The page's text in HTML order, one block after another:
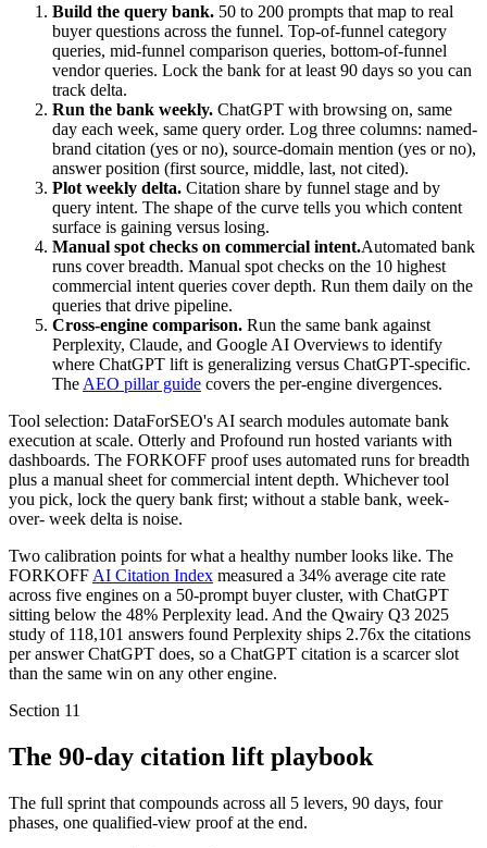
Build the query bank. 50 to 200 prompts that map to real
buyer questions across the funnel. Top-of-funnel category
queries, mid-funnel comparison queries, bottom-of-funnel
vendor queries. Lock the bank for at least 90 days so you can
track delta.
Run the bank weekly. ChatGPT with browsing on, same
day each week, same query order. Log three columns: named-
brand citation (yes or no), source-domain mention (yes or no),
answer position (first source, middle, last, not cited).
Plot weekly delta. Citation share by funnel stage and by
query intent. The shape of the curve tells you which content
surface is gaining versus losing.
Manual spot checks on commercial intent.Automated bank
runs cover breadth. Manual spot checks on the 10 highest
commercial intent queries cover depth. Run them daily on the
queries that drive pipeline.
Cross-engine comparison. Run the same bank against
Perplexity, Claude, and Google AI Overviews to identify
where ChatGPT lift is generalizing versus ChatGPT-specific.
The AEO pillar guide covers the per-engine divergences.
Tool selection: DataForSEO's AI search modules automate bank
execution at scale. Otterly and Profound run hosted variants with
dashboards. The FORKOFF proof uses automated runs for breadth
plus a manual sheet for commercial intent depth. Whichever tool
you pick, lock the query bank first; without a stable bank, week-
over- week delta is noise.
Two calibration points for what a healthy number looks like. The
FORKOFF AI Citation Index measured a 34% average cite rate
across five engines on a 50-prompt buyer cluster, with ChatGPT
sitting below the 48% Perplexity lead. And the Qwairy Q3 2025
study of 118,101 answers found Perplexity ships 2.76x the citations
per answer ChatGPT does, so a ChatGPT citation is a scarcer slot
than the same win on any other engine.
Section 11
The 90-day citation lift playbook
The full sprint that compounds across all 5 levers, 90 days, four
phases, one qualified-view proof at the end.